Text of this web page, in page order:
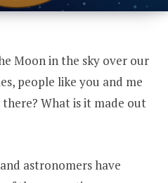
Moon in the sky over our
people like you and me
What is it made out
astronomers have